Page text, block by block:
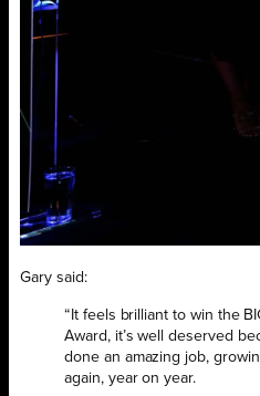
Gary said:
“It feels brilliant to win the
Award, it’s well deserved
done an amazing job,
again, year on year.